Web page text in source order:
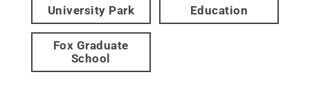
University Park Education
Fox Graduate
School